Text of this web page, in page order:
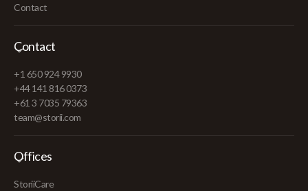
Contact
Contact
+1 650 924 9930
+44 141 816 0373
+61 3 7035 79363
team@storii.com
Offices
StoriiCare